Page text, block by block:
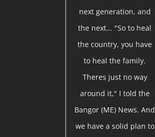
next generation, and
the next... "So to heal
the country, you have
to heal the family.
Theres just no way
around it," I told the
Bangor (ME) News. And
we have a solid plan to